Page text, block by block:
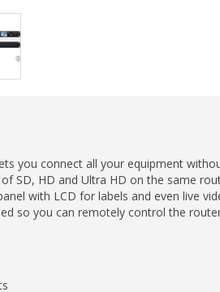
you connect all your equipment
SD, HD and Ultra HD on the same
with LCD for labels and even live
so you can remotely control the